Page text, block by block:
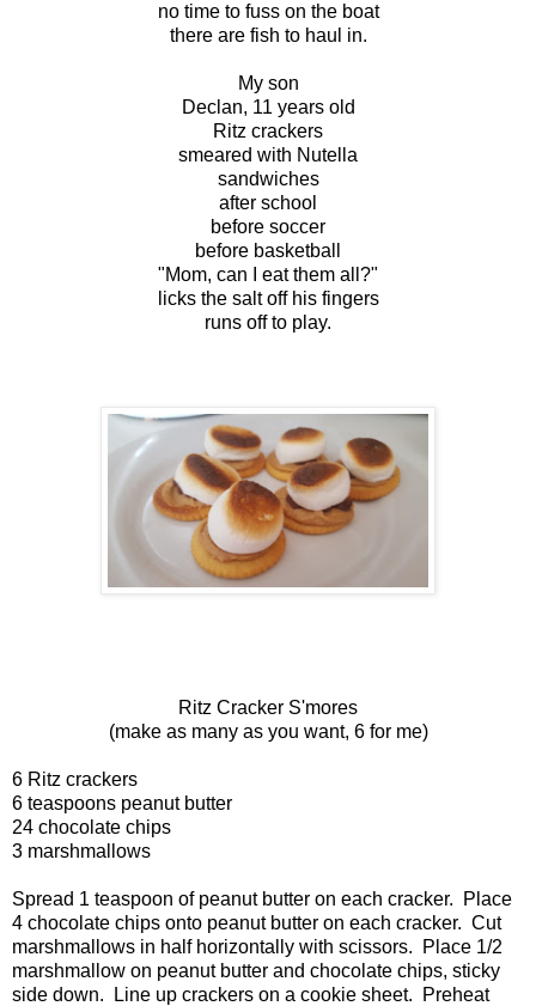
no time to fuss on the boat
there are fish to haul in.
My son
Declan, 11 years old
Ritz crackers
smeared with Nutella
sandwiches
after school
before soccer
before basketball
"Mom, can I eat them all?"
licks the salt off his fingers
runs off to play.
Ritz Cracker S'mores
(make as many as you want, 6 for me)
6 Ritz crackers
6 teaspoons peanut butter
24 chocolate chips
3 marshmallows
Spread 1 teaspoon of peanut butter on each cracker. Place
4 chocolate chips onto peanut butter on each cracker. Cut
marshmallows in half horizontally with scissors. Place 1/2
marshmallow on peanut butter and chocolate chips, sticky
side down. Line up crackers on a cookie sheet. Preheat